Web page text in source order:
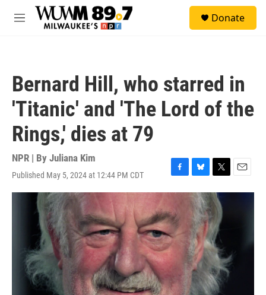
Skip to main content
M
Donate
Bernard Hill, who starred in
'Titanic' and 'The Lord of the
Rings,' dies at 79
NPR | By Juliana Kim
Published May 5, 2024 at 12:44 PM CDT
F
a
e
b
o
o
k
B
l
u
e
s
k
y
T
w
i
t
e
r
E
m